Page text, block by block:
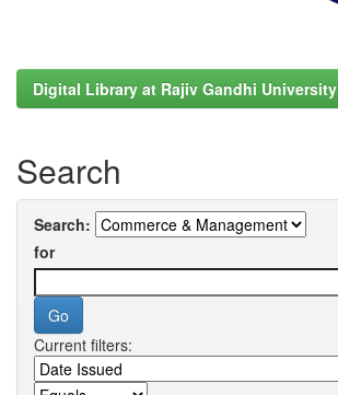
Digital Library at Rajiv Gandhi University
Search
Search:
for
Current filters: